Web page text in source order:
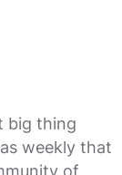
big thing
weekly that